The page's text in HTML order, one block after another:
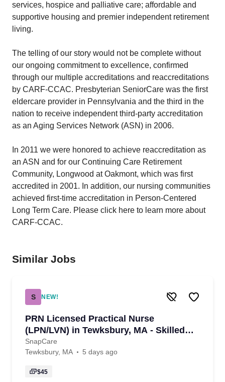
services, hospice and palliative care; affordable and
supportive housing and premier independent retirement
living.
The telling of our story would not be complete without
our ongoing commitment to excellence, confirmed
through our multiple accreditations and reaccreditations
by CARF-CCAC. Presbyterian SeniorCare was the first
eldercare provider in Pennsylvania and the third in the
nation to receive independent third-party accreditation
as an Aging Services Network (ASN) in 2006.
In 2011 we were honored to achieve reaccreditation as
an ASN and for our Continuing Care Retirement
Community, Longwood at Oakmont, which was first
accredited in 2001. In addition, our nursing communities
achieved first-time accreditation in Person-Centered
Long Term Care. Please click here to learn more about
CARF-CCAC.
Similar Jobs
S NEW!
PRN Licensed Practical Nurse
(LPN/LVN) in Tewksbury, MA - Skilled
Nursing - with same-day pay
SnapCare
Tewksbury, MA
5 days ago
$45